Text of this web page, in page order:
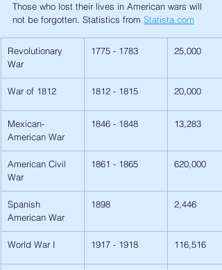
Those who lost their lives in American wars will
not be forgotten. Statistics from Statista.com
Revolutionary
War
1775 - 1783 25,000
War of 1812 1812 - 1815 20,000
Mexican-
American War
1846 - 1848 13,283
American Civil
War
1861 - 1865 620,000
Spanish
American War
1898 2,446
World War I 1917 - 1918 116,516